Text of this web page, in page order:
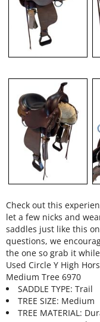
Check out this
let a few nicks and
saddles just like this
questions, we
the one so grab it
Used Circle Y High
Medium Tree 6970
SADDLE TYPE: Trail
TREE SIZE: Medium
TREE MATERIAL: